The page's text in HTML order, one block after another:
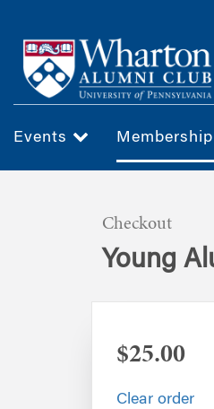
main
content
Events Membership
Checkout
Young
$25.00
Clear order